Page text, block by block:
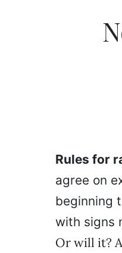
Rules for
agree on
beginning
with signs
Or will it?